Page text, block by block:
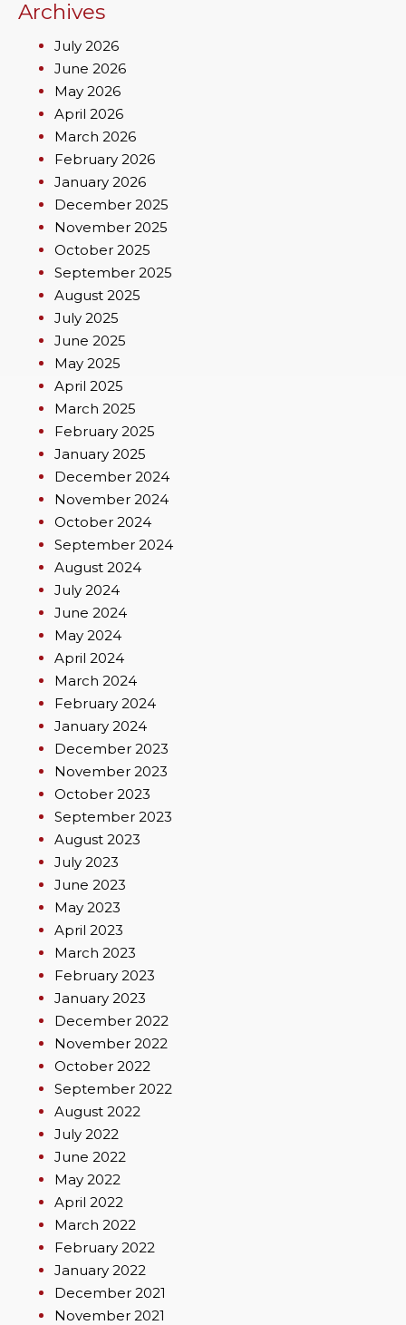
Archives
July 2026
June 2026
May 2026
April 2026
March 2026
February 2026
January 2026
December 2025
November 2025
October 2025
September 2025
August 2025
July 2025
June 2025
May 2025
April 2025
March 2025
February 2025
January 2025
December 2024
November 2024
October 2024
September 2024
August 2024
July 2024
June 2024
May 2024
April 2024
March 2024
February 2024
January 2024
December 2023
November 2023
October 2023
September 2023
August 2023
July 2023
June 2023
May 2023
April 2023
March 2023
February 2023
January 2023
December 2022
November 2022
October 2022
September 2022
August 2022
July 2022
June 2022
May 2022
April 2022
March 2022
February 2022
January 2022
December 2021
November 2021